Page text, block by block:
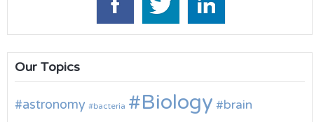
Our Topics
astronomy bacteria Biology brain